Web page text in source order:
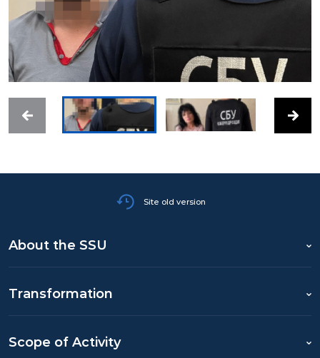
Site old version
About the SSU
Transformation
Scope of Activity